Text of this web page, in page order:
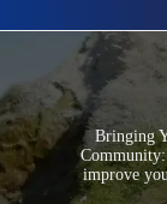
Bringing
improve